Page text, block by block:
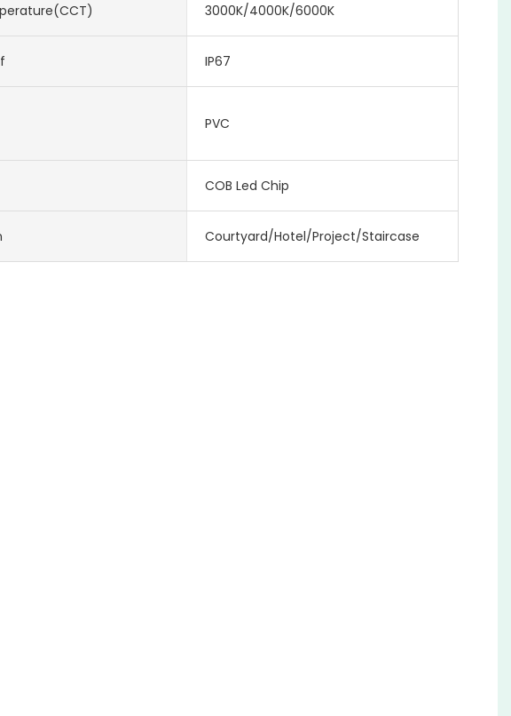
3000K/4000K/6000K
IP67
PVC
COB Led Chip
Courtyard/Hotel/Project/Staircase